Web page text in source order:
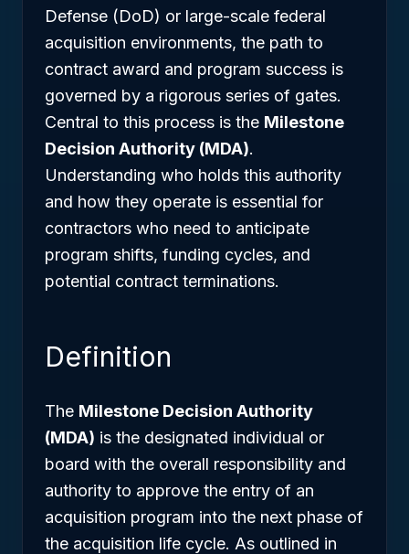
Defense (DoD) or large-scale federal
acquisition environments, the path to
contract award and program success is
governed by a rigorous series of gates.
Central to this process is the Milestone
Decision Authority (MDA).
Understanding who holds this authority
and how they operate is essential for
contractors who need to anticipate
program shifts, funding cycles, and
potential contract terminations.
Definition
The Milestone Decision Authority
(MDA) is the designated individual or
board with the overall responsibility and
authority to approve the entry of an
acquisition program into the next phase of
the acquisition life cycle. As outlined in